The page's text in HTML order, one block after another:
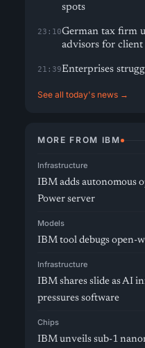
spots
23:10German tax firm
advisors for
21:39Enterprises
See all today's news →
MORE FROM IBM
Infrastructure
IBM adds autonomous
Power server
Models
IBM tool debugs open-
Infrastructure
IBM shares slide as AI
pressures software
Chips
IBM unveils sub-1